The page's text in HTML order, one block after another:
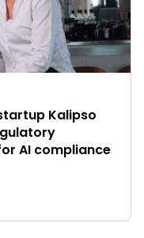
Kalipso
AI compliance